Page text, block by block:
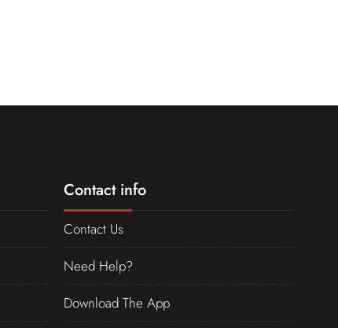
Contact info
Contact Us
Need Help?
Download The App